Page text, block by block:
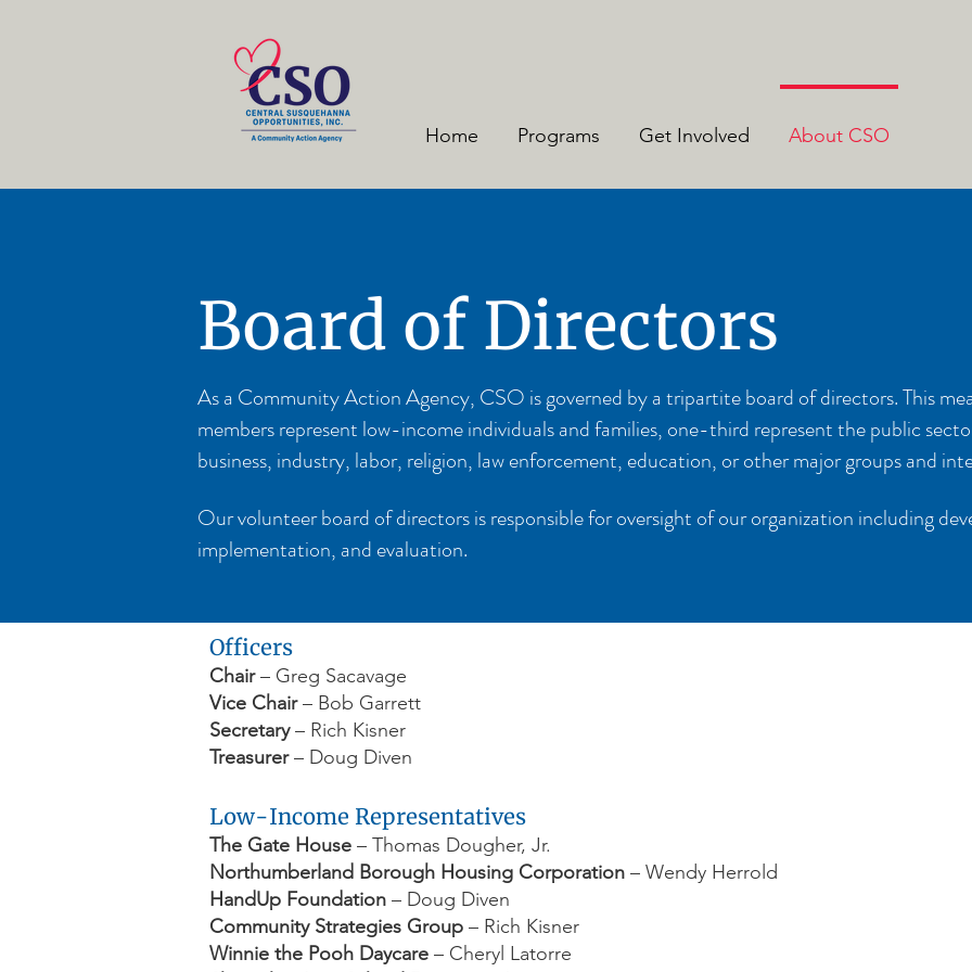
Home Programs Get Involved About CSO
Board of Directors
As a Community Action Agency, CSO is governed by a tripartite board of directors. This
members represent low-income individuals and families, one-third represent the public
business, industry, labor, religion, law enforcement, education, or other major groups and
Our volunteer board of directors is responsible for oversight of our organization including
implementation, and evaluation.
Officers
Chair– Greg Sacavage
Vice Chair– Bob Garrett
Secretary– Rich Kisner
Treasurer– Doug Diven
Low-Income Representatives
The Gate House – Thomas Dougher, Jr.
Northumberland Borough Housing Corporation – Wendy Herrold
HandUp Foundation – Doug Diven
Community Strategies Group – Rich Kisner
Winnie the Pooh Daycare – Cheryl Latorre